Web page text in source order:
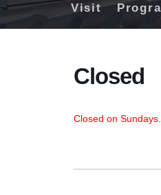
Visit
Closed
Closed on Sundays.